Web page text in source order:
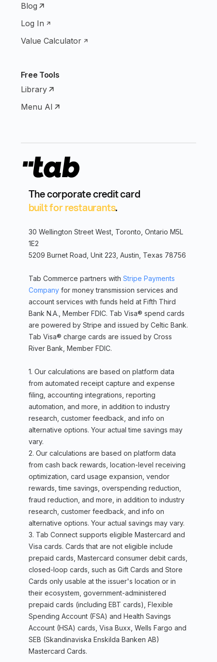
Blog
Log In
Value Calculator
Free Tools
Library
Menu AI
The corporate credit card
built for restaurants.
30 Wellington Street West, Toronto, Ontario M5L
1E2
5209 Burnet Road, Unit 223, Austin, Texas 78756
Tab Commerce partners with Stripe Payments
Companyfor money transmission services and
account services with funds held at Fifth Third
Bank N.A., Member FDIC. Tab Visa® spend cards
are powered by Stripe and issued by Celtic Bank.
Tab Visa® charge cards are issued by Cross
River Bank, Member FDIC.
1. Our calculations are based on platform data
from automated receipt capture and expense
filing, accounting integrations, reporting
automation, and more, in addition to industry
research, customer feedback, and info on
alternative options. Your actual time savings may
vary.
2. Our calculations are based on platform data
from cash back rewards, location-level receiving
optimization, card usage expansion, vendor
rewards, time savings, overspending reduction,
fraud reduction, and more, in addition to industry
research, customer feedback, and info on
alternative options. Your actual savings may vary.
3. Tab Connect supports eligible Mastercard and
Visa cards. Cards that are not eligible include
prepaid cards, Mastercard consumer debit cards,
closed-loop cards, such as Gift Cards and Store
Cards only usable at the issuer's location or in
their ecosystem, government-administered
prepaid cards (including EBT cards), Flexible
Spending Account (FSA) and Health Savings
Account (HSA) cards, Visa Buxx, Wells Fargo and
SEB (Skandinaviska Enskilda Banken AB)
Mastercard Cards.